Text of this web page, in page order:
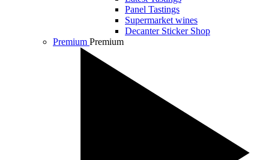
Panel Tastings
Supermarket wines
Decanter Sticker Shop
Premium Premium